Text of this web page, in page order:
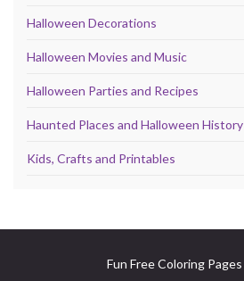
Halloween Decorations
Halloween Movies and Music
Halloween Parties and Recipes
Haunted Places and Halloween History
Kids, Crafts and Printables
Fun Free Coloring Pages